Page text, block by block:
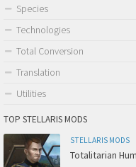
Species
Technologies
Total Conversion
Translation
Utilities
TOP STELLARIS MODS
STELLARIS MODS
Totalitarian